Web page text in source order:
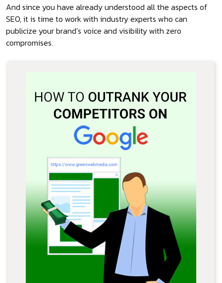
And since you have already understood all the aspects of
SEO, it is time to work with industry experts who can
publicize your brand’s voice and visibility with zero
compromises.